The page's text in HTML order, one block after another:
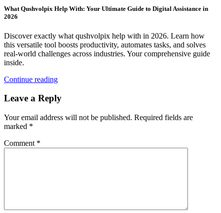
What Qushvolpix Help With: Your Ultimate Guide to Digital Assistance in
2026
Discover exactly what qushvolpix help with in 2026. Learn how
this versatile tool boosts productivity, automates tasks, and solves
real-world challenges across industries. Your comprehensive guide
inside.
Continue reading
Leave a Reply
Your email address will not be published. Required fields are
marked *
Comment *